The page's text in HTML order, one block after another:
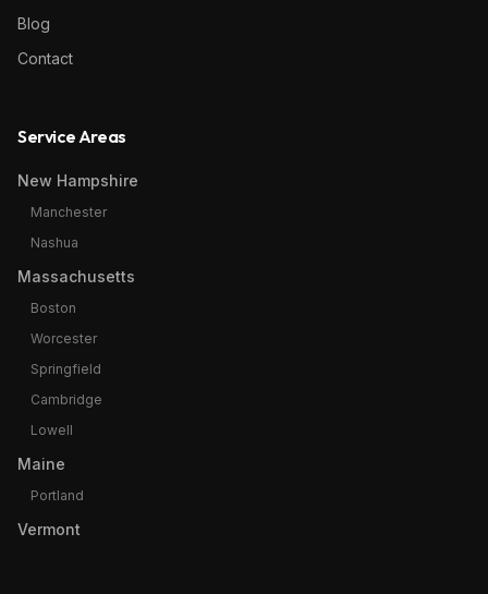
Blog
Contact
Service Areas
New Hampshire
Manchester
Nashua
Massachusetts
Boston
Worcester
Springfield
Cambridge
Lowell
Maine
Portland
Vermont